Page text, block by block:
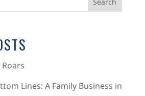
Lines: A Family Business in